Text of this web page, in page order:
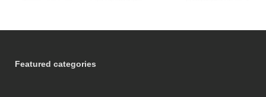
Featured categories